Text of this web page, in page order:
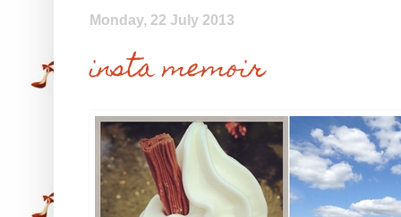
Monday, 22 July 2013
insta memoir